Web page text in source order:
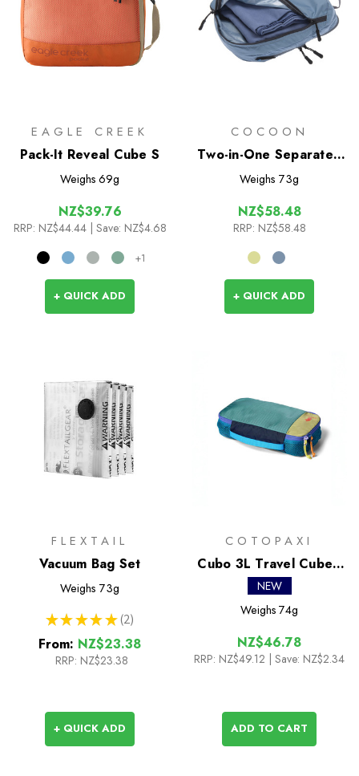
EAGLE CREEK
Pack-It Reveal Cube S
Weighs 69g
NZ$39.76
RRP: NZ$44.44 | Save: NZ$4.68
+1
+ QUICK ADD
COCOON
Two-in-One Separated
Packing Cube Light - M
Weighs 73g
NZ$58.48
RRP: NZ$58.48
+ QUICK ADD
FLEXTAIL
Vacuum Bag Set
Weighs 73g
★ ★ ★ ★ ★ 2
2
From: NZ$23.38
RRP: NZ$23.38
+ QUICK ADD
COTOPAXI
Cubo 3L Travel Cube -
Del Dia
NEW
Weighs 74g
NZ$46.78
RRP: NZ$49.12 | Save: NZ$2.34
ADD TO CART